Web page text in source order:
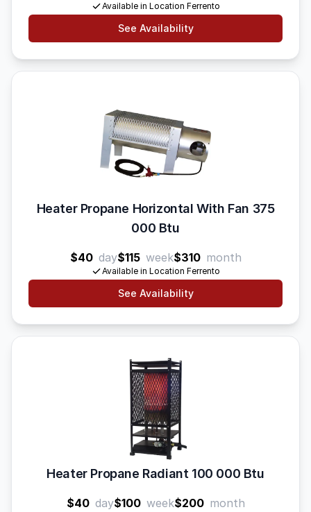
Available in Location Ferrento
See Availability
Heater Propane Horizontal With Fan 375
000 Btu
$40 day$115 week$310 month
Available in Location Ferrento
See Availability
Heater Propane Radiant 100 000 Btu
$40 day$100 week$200 month